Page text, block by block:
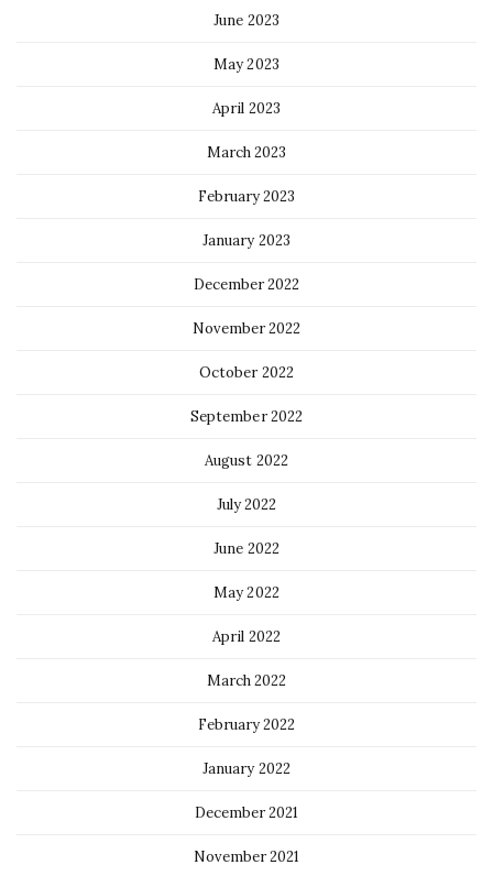
June 2023
May 2023
April 2023
March 2023
February 2023
January 2023
December 2022
November 2022
October 2022
September 2022
August 2022
July 2022
June 2022
May 2022
April 2022
March 2022
February 2022
January 2022
December 2021
November 2021